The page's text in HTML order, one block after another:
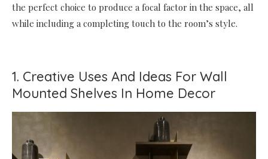
the perfect choice to produce a focal factor in the space, all
while including a completing touch to the room’s style.
1. Creative Uses And Ideas For Wall
Mounted Shelves In Home Decor